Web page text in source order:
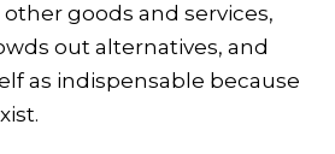
goods and services,
out alternatives, and
as indispensable because